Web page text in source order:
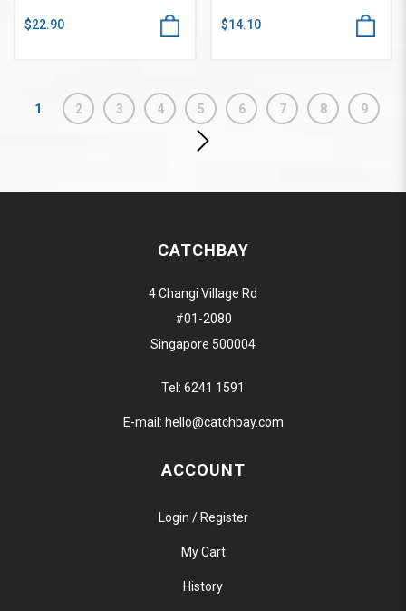
$22.90 $14.10
1 2 3 4 5 6 7 8 9
CATCHBAY
4 Changi Village Rd
#01-2080
Singapore 500004
Tel: 6241 1591
E-mail: hello@catchbay.com
ACCOUNT
Login / Register
My Cart
History